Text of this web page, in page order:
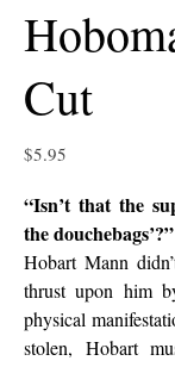
Cut
$5.95
“Isn’t that the
the douchebags’?”
Hobart Mann
thrust upon him
physical
stolen, Hobart